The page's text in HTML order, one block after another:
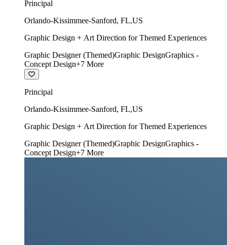
Principal
Orlando-Kissimmee-Sanford, FL,US
Graphic Design + Art Direction for Themed Experiences
Graphic Designer (Themed)Graphic DesignGraphics -
Concept Design+7 More
Principal
Orlando-Kissimmee-Sanford, FL,US
Graphic Design + Art Direction for Themed Experiences
Graphic Designer (Themed)Graphic DesignGraphics -
Concept Design+7 More